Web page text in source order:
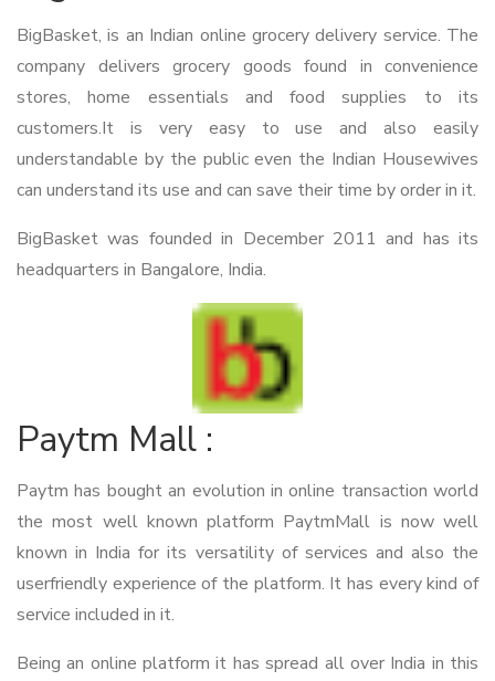
BigBasket, is an Indian online grocery delivery service. The
company delivers grocery goods found in convenience
stores, home essentials and food supplies to its
customers.It is very easy to use and also easily
understandable by the public even the Indian Housewives
can understand its use and can save their time by order in it.
BigBasket was founded in December 2011 and has its
headquarters in Bangalore, India.
Paytm Mall :
Paytm has bought an evolution in online transaction world
the most well known platform PaytmMall is now well
known in India for its versatility of services and also the
userfriendly experience of the platform. It has every kind of
service included in it.
Being an online platform it has spread all over India in this